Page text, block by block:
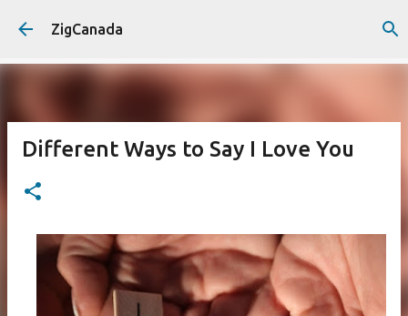
ZigCanada
Different Ways to Say I Love You